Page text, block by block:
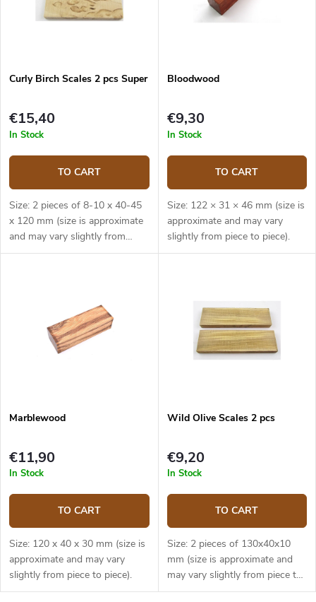
Curly Birch Scales 2 pcs Super
€15,40
In Stock
TO CART
Size: 2 pieces of 8-10 x 40-45
x 120 mm (size is approximate
and may vary slightly from
piece to piece).
Bloodwood
€9,30
In Stock
TO CART
Size: 122 × 31 × 46 mm (size is
approximate and may vary
slightly from piece to piece).
Marblewood
€11,90
In Stock
TO CART
Size: 120 x 40 x 30 mm (size is
approximate and may vary
slightly from piece to piece).
Wild Olive Scales 2 pcs
€9,20
In Stock
TO CART
Size: 2 pieces of 130x40x10
mm (size is approximate and
may vary slightly from piece to
piece).